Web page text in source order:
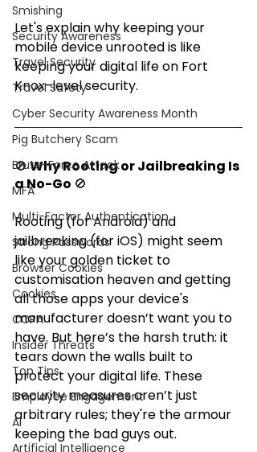
Smishing
Security Awareness
Travel Security
Travel Safety
Cyber Security Awareness Month
Pig Butchery Scam
Brute-Force Attack
MFA
Multi-Factor Authentication
Strong Passwords
Browser Cookies
Cookies
CCPA
Insider Threats
Top Tips
Employee Engagement
AI
Artificial Intelligence
Let's explain why keeping your
mobile device unrooted is like
keeping your digital life on Fort
Knox-level security.
🚫 Why Rooting or Jailbreaking Is
a No-Go 🚫
Rooting (for Android) and
jailbreaking (for iOS) might seem
like your golden ticket to
customisation heaven and getting
all those apps your device's
manufacturer doesn’t want you to
have. But here’s the harsh truth: it
tears down the walls built to
protect your digital life. These
security measures aren’t just
arbitrary rules; they're the armour
keeping the bad guys out.